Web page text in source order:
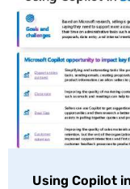
Using Copilot